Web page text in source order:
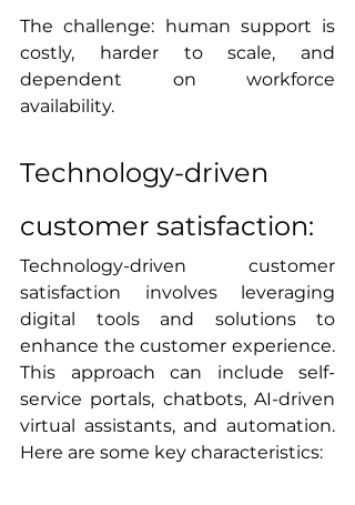
The challenge: human support is
costly, harder to scale, and
dependent on workforce
availability.
Technology-driven
customer satisfaction:
Technology-driven customer
satisfaction involves leveraging
digital tools and solutions to
enhance the customer experience.
This approach can include self-
service portals, chatbots, AI-driven
virtual assistants, and automation.
Here are some key characteristics: